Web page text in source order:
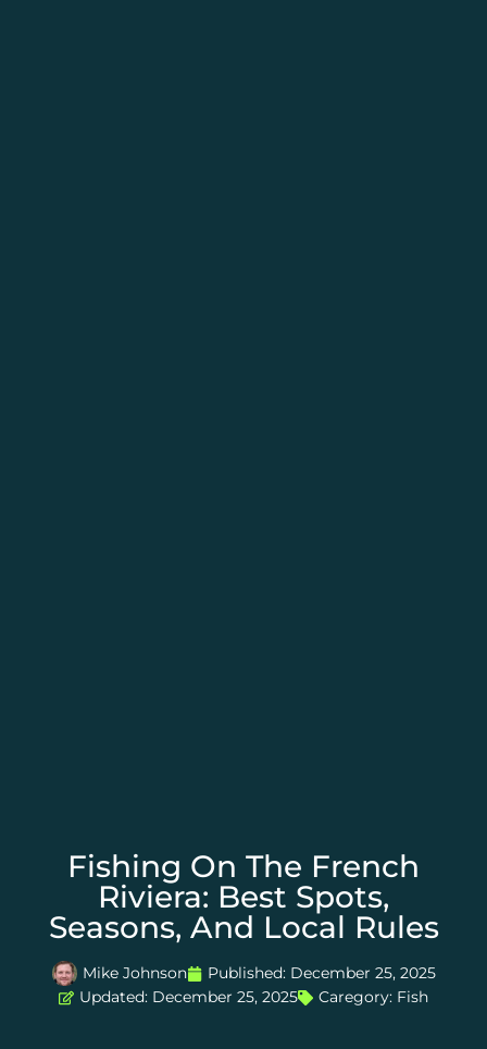
Fishing On The French
Riviera: Best Spots,
Seasons, And Local Rules
Mike Johnson Published: December 25, 2025
Updated: December 25, 2025
Caregory: Fish